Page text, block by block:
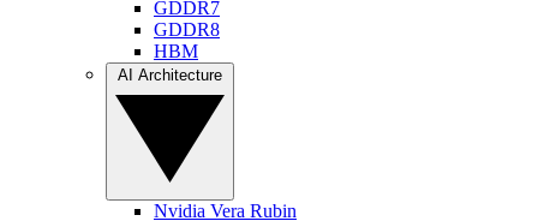
GDDR7
GDDR8
HBM
Nvidia Vera Rubin